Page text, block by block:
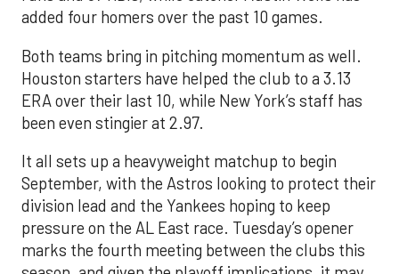
added four homers over the past 10 games.
Both teams bring in pitching momentum as well.
Houston starters have helped the club to a 3.13
ERA over their last 10, while New York’s staff has
been even stingier at 2.97.
It all sets up a heavyweight matchup to begin
September, with the Astros looking to protect their
division lead and the Yankees hoping to keep
pressure on the AL East race. Tuesday’s opener
marks the fourth meeting between the clubs this